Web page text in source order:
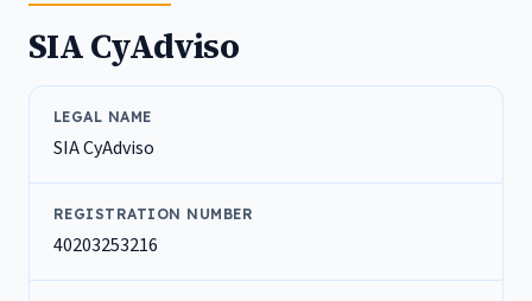
SIA CyAdviso
LEGAL NAME
SIA CyAdviso
REGISTRATION NUMBER
40203253216